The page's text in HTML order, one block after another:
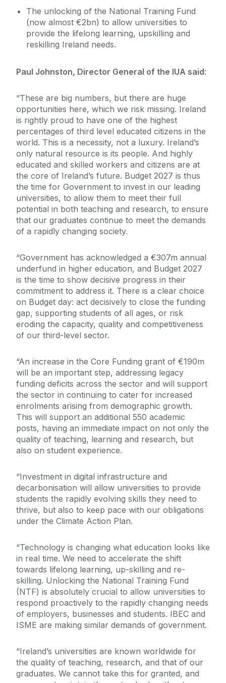
The unlocking of the National Training Fund
(now almost €2bn) to allow universities to
provide the lifelong learning, upskilling and
reskilling Ireland needs.
Paul Johnston, Director General of the IUA said:
“These are big numbers, but there are huge
opportunities here, which we risk missing. Ireland
is rightly proud to have one of the highest
percentages of third level educated citizens in the
world. This is a necessity, not a luxury. Ireland’s
only natural resource is its people. And highly
educated and skilled workers and citizens are at
the core of Ireland’s future. Budget 2027 is thus
the time for Government to invest in our leading
universities, to allow them to meet their full
potential in both teaching and research, to ensure
that our graduates continue to meet the demands
of a rapidly changing society.
“Government has acknowledged a €307m annual
underfund in higher education, and Budget 2027
is the time to show decisive progress in their
commitment to address it. There is a clear choice
on Budget day: act decisively to close the funding
gap, supporting students of all ages, or risk
eroding the capacity, quality and competitiveness
of our third-level sector.
“An increase in the Core Funding grant of €190m
will be an important step, addressing legacy
funding deficits across the sector and will support
the sector in continuing to cater for increased
enrolments arising from demographic growth.
This will support an additional 550 academic
posts, having an immediate impact on not only the
quality of teaching, learning and research, but
also on student experience.
“Investment in digital infrastructure and
decarbonisation will allow universities to provide
students the rapidly evolving skills they need to
thrive, but also to keep pace with our obligations
under the Climate Action Plan.
“Technology is changing what education looks like
in real time. We need to accelerate the shift
towards lifelong learning, up-skilling and re-
skilling. Unlocking the National Training Fund
(NTF) is absolutely crucial to allow universities to
respond proactively to the rapidly changing needs
of employers, businesses and students. IBEC and
ISME are making similar demands of government.
“Ireland’s universities are known worldwide for
the quality of teaching, research, and that of our
graduates. We cannot take this for granted, and